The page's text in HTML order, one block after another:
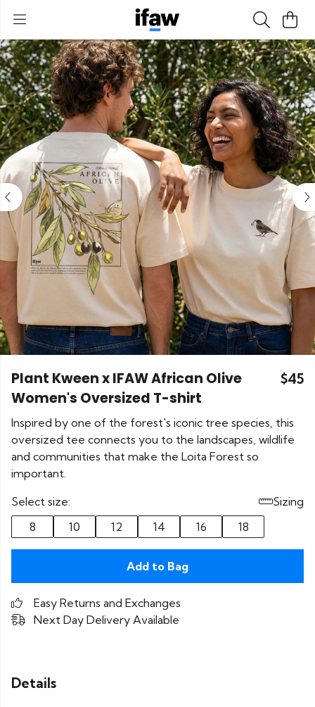
Plant Kween x IFAW African Olive
Women's Oversized T-shirt
$45
Inspired by one of the forest's iconic tree species, this
oversized tee connects you to the landscapes, wildlife
and communities that make the Loita Forest so
important.
Select size:
Sizing
8
10 12 14 16 18
Add to Bag
Easy Returns and Exchanges
Next Day Delivery Available
Details